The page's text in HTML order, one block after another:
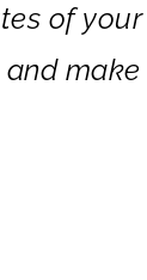
of your
make